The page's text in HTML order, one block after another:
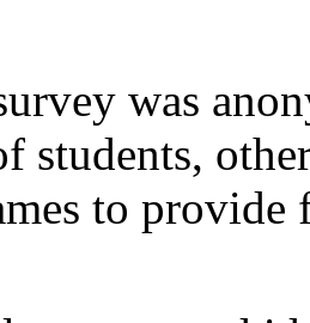
was
students,
to